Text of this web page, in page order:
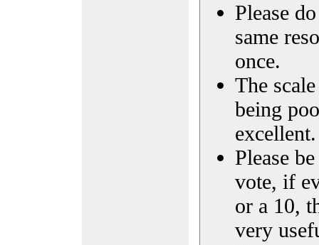
Please
same
once.
The
being
excellent.
Please
vote, if
or a 10,
very